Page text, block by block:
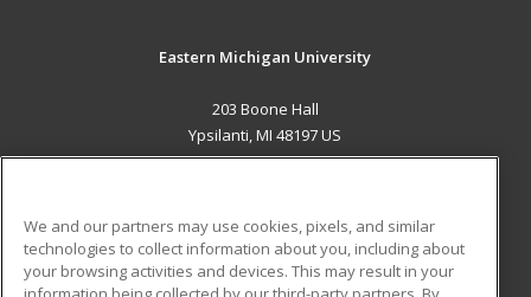
Eastern Michigan University
203 Boone Hall
Ypsilanti, MI 48197 US
ADDITIONAL RESOURCES
We and our partners may use cookies, pixels, and similar
technologies to collect information about you, including about
your browsing activities and devices. This may result in your